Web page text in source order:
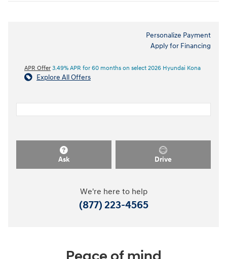
Personalize Payment
Apply for Financing
APR Offer 3.49% APR for 60 months on select 2026 Hyundai Kona
Explore All Offers
Ask Drive
We're here to help
(877) 223-4565